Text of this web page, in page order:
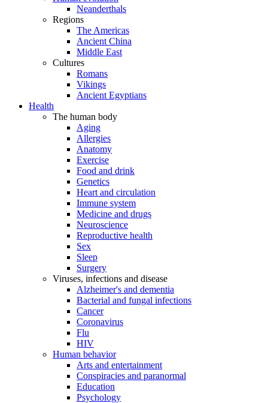
Neanderthals
Regions
The Americas
Ancient China
Middle East
Cultures
Romans
Vikings
Ancient Egyptians
Health
The human body
Aging
Allergies
Anatomy
Exercise
Food and drink
Genetics
Heart and circulation
Immune system
Medicine and drugs
Neuroscience
Reproductive health
Sex
Sleep
Surgery
Viruses, infections and disease
Alzheimer's and dementia
Bacterial and fungal infections
Cancer
Coronavirus
Flu
HIV
Human behavior
Arts and entertainment
Conspiracies and paranormal
Education
Psychology